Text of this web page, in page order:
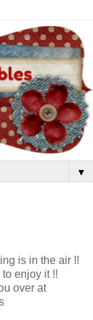
▼
is in the air !!
enjoy it !!
over at